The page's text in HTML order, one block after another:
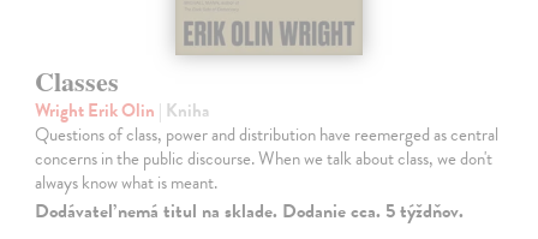
Classes
Wright Erik Olin | Kniha
Questions of class, power and distribution have reemerged as central
concerns in the public discourse. When we talk about class, we don't
always know what is meant.
Dodávateľ nemá titul na sklade. Dodanie cca. 5 týždňov.